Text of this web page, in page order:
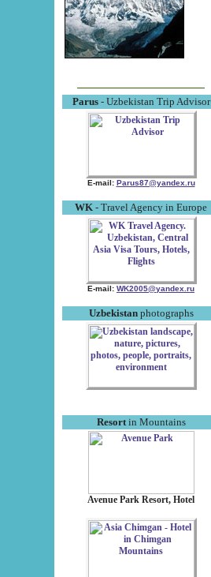
Parus- Uzbekistan Trip Advisor
E-mail: Parus87@yandex.ru
WK - Travel Agency in Europe
E-mail: WK2005@yandex.ru
Uzbekistanphotographs
Resortin Mountains
Avenue Park Resort, Hotel